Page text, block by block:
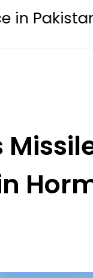
lowered